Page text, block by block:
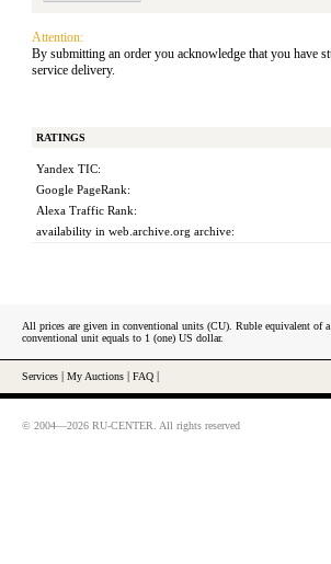
Attention:
By submitting an order you acknowledge that you have
service delivery.
RATINGS
Yandex TIC:
Google PageRank:
Alexa Traffic Rank:
availability in web.archive.org archive:
All prices are given in conventional units (CU). Ruble equivalent of
conventional unit equals to 1 (one) US dollar.
Services My Auctions FAQ
© 2004—2026 RU-CENTER. All rights reserved